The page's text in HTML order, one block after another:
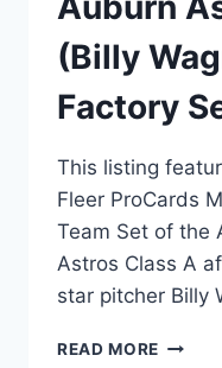
(Billy
Factory
This listing
Fleer ProCards
Team Set of the
Astros Class A
star pitcher Billy
READ MORE 1993